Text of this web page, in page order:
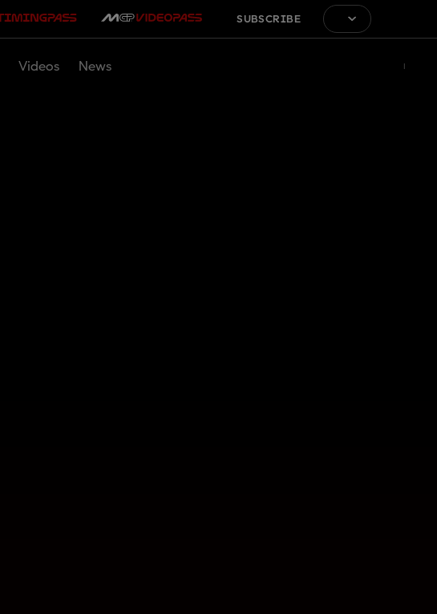
SUBSCRIBE
Videos News